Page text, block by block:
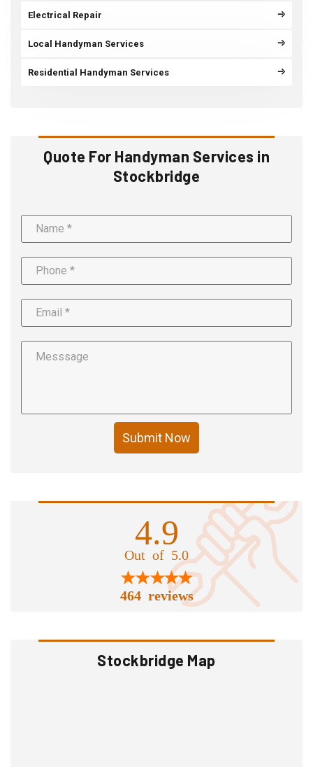
Electrical Repair
Local Handyman Services
Residential Handyman Services
Quote For Handyman Services in
Stockbridge
Submit Now
4.9
Out of 5.0
464 reviews
Stockbridge Map